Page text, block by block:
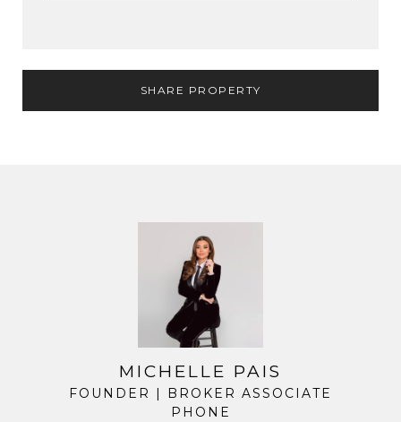
SHARE PROPERTY
MICHELLE PAIS
FOUNDER | BROKER ASSOCIATE
PHONE